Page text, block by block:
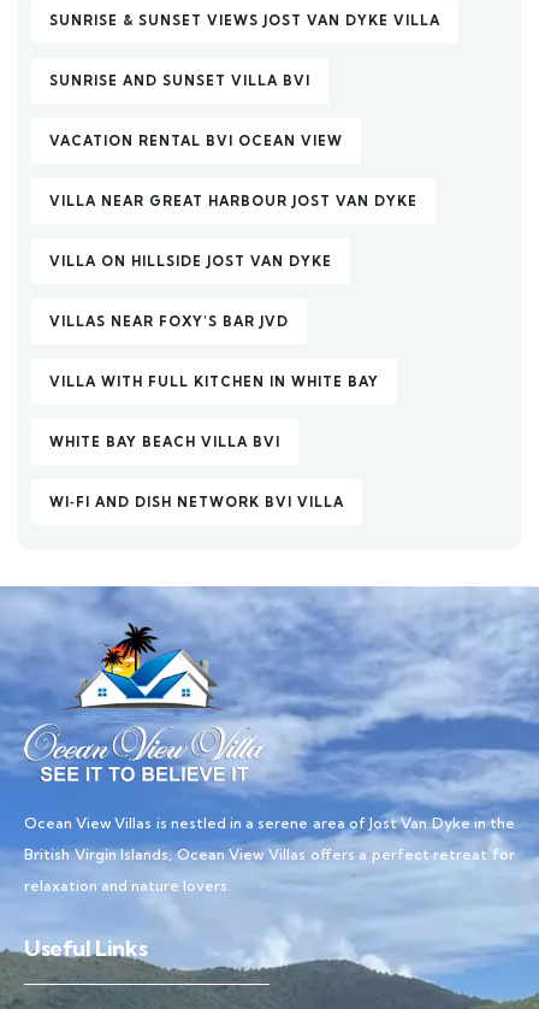
SUNRISE & SUNSET VIEWS JOST VAN DYKE VILLA
SUNRISE AND SUNSET VILLA BVI
VACATION RENTAL BVI OCEAN VIEW
VILLA NEAR GREAT HARBOUR JOST VAN DYKE
VILLA ON HILLSIDE JOST VAN DYKE
VILLAS NEAR FOXY’S BAR JVD
VILLA WITH FULL KITCHEN IN WHITE BAY
WHITE BAY BEACH VILLA BVI
WI‑FI AND DISH NETWORK BVI VILLA
Ocean View Villas is nestled in a serene area of Jost Van Dyke in the
British Virgin Islands, Ocean View Villas offers a perfect retreat for
relaxation and nature lovers.
Useful Links